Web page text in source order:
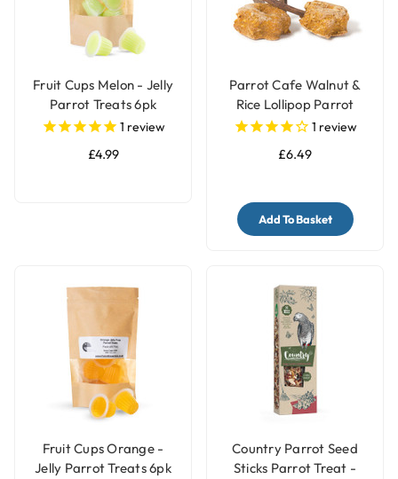
Fruit Cups Melon - Jelly
Parrot Treats 6pk
1 review
£4.99
Parrot Cafe Walnut &
Rice Lollipop Parrot
Treats 100g
1 review
£6.49
Add To Basket
Fruit Cups Orange -
Jelly Parrot Treats 6pk
Country Parrot Seed
Sticks Parrot Treat -